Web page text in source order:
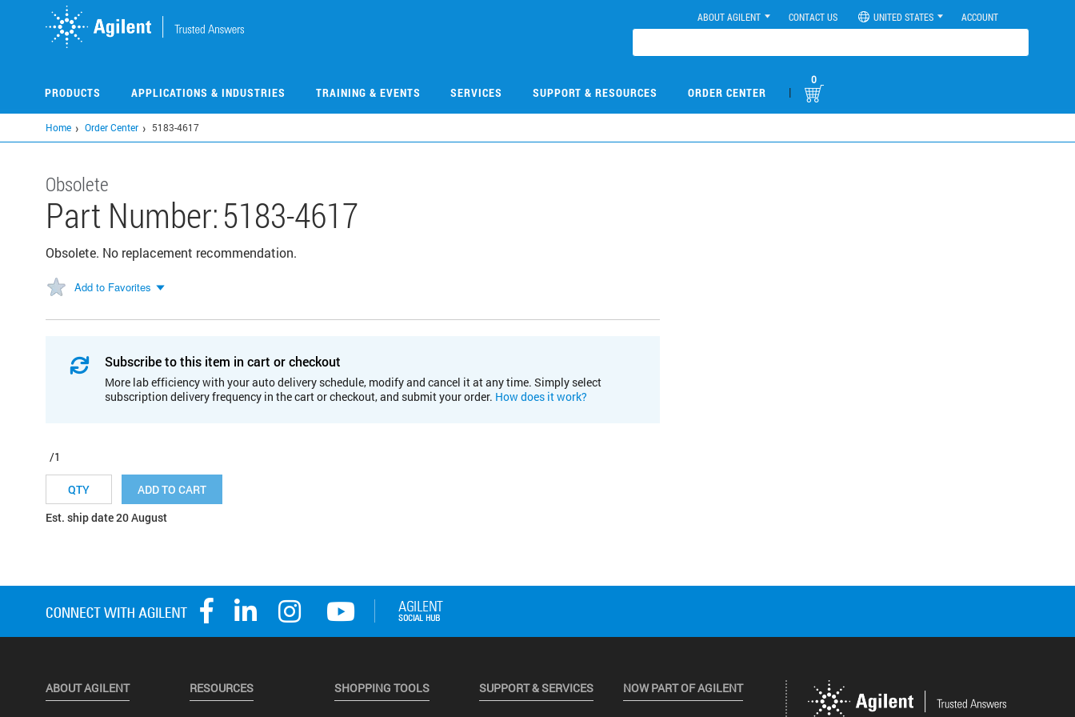
ABOUT AGILENT CONTACT US UNITED STATES ACCOUNT
PRODUCTS APPLICATIONS & INDUSTRIES TRAINING & EVENTS SERVICES SUPPORT & RESOURCES ORDER CENTER |
0
Home Order Center 5183-4617
Obsolete
Part Number:5183-4617
Obsolete. No replacement recommendation.
Add to Favorites
Subscribe to this item in cart or checkout
More lab efficiency with your auto delivery schedule, modify and cancel it at any time. Simply select
subscription delivery frequency in the cart or checkout, and submit your order. How does it work?
/1
ADD TO CART
Est. ship date 20 August
ABOUT AGILENT RESOURCES SHOPPING TOOLS SUPPORT & SERVICES NOW PART OF AGILENT